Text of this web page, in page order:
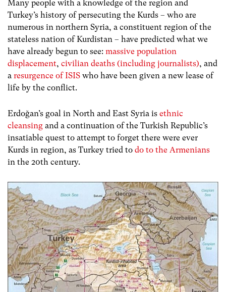
Many people with a knowledge of the region and
Turkey’s history of persecuting the Kurds – who are
numerous in northern Syria, a constituent region of the
stateless nation of Kurdistan – have predicted what we
have already begun to see: massive population
displacement, civilian deaths (including journalists), and
a resurgence of ISIS who have been given a new lease of
life by the conflict.
Erdoğan’s goal in North and East Syria is ethnic
cleansing and a continuation of the Turkish Republic’s
insatiable quest to attempt to forget there were ever
Kurds in region, as Turkey tried to do to the Armenians
in the 20th century.